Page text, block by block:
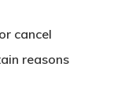
cancel
reasons